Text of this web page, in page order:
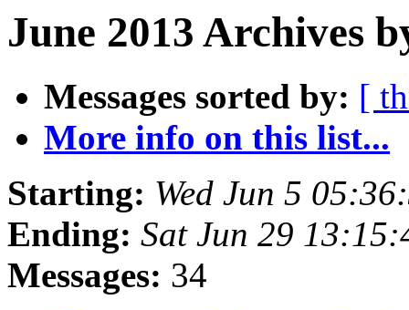
June 2013 Archives
Messages sorted by: [
More info on this list...
Starting: Wed Jun 5
Ending: Sat Jun 29
Messages: 34